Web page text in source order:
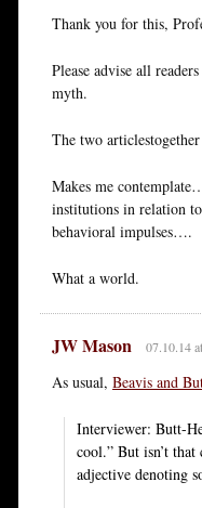
Thank you for this,
Please advise all
myth.
The two
Makes me
institutions in relation
behavioral impulses….
What a world.
JW Mason 07.10.14
As usual, Beavis and
Interviewer: Butt-
cool.” But isn’t
adjective denoting